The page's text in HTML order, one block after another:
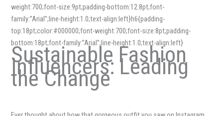
weight:700;font-size:9pt;padding-bottom:12.8pt;font-
family:”Arial”;line-height:1.0;text-align:left}h6{padding-
top:18pt;color:#000000;font-weight:700;font-size:8pt;padding-
bottom:18pt;font-family:”Arial”;line-height:1.0;text-align:left}
Sustainable Fashion
Influencers: Leading
the Change